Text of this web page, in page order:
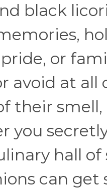
black
or
avoid at all
their
you
hall of
can get